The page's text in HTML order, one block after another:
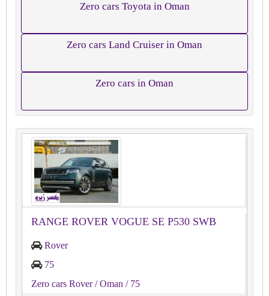
Zero cars Toyota in Oman
Zero cars Land Cruiser in Oman
Zero cars in Oman
RANGE ROVER VOGUE SE P530 SWB
Rover
75
Zero cars Rover/ Oman / 75